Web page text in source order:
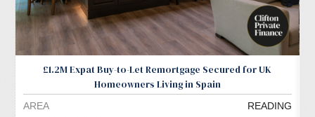
£1.2M Expat Buy-to-Let Remortgage Secured for UK
Homeowners Living in Spain
AREA
READING